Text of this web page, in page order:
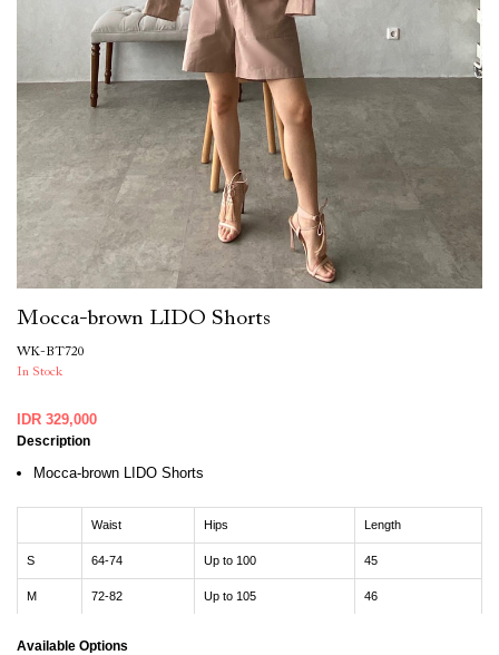
Mocca-brown LIDO Shorts
WK-BT720
In Stock
IDR 329,000
Description
Mocca-brown LIDO Shorts
Waist Hips Length
S 64-74 Up to 100 45
M 72-82 Up to 105 46
Available Options